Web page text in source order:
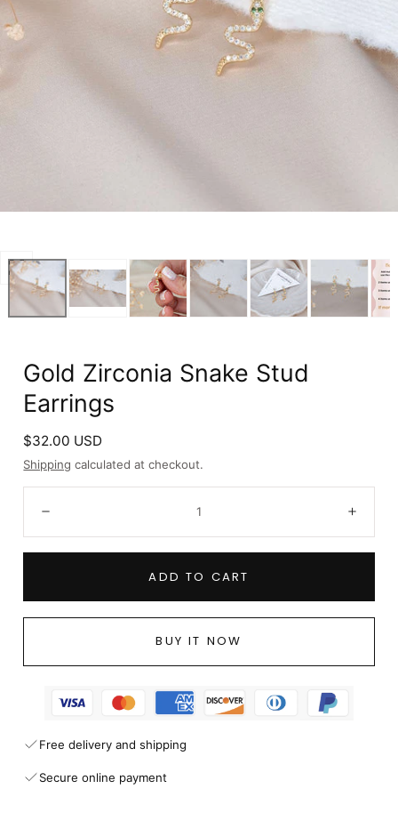
Open
media
0
modal
Gold Zirconia Snake Stud
Earrings
Regular
price
$32.00 USD
Shipping calculated at checkout.
ADD TO CART
BUY IT NOW
Free delivery and shipping
Secure online payment